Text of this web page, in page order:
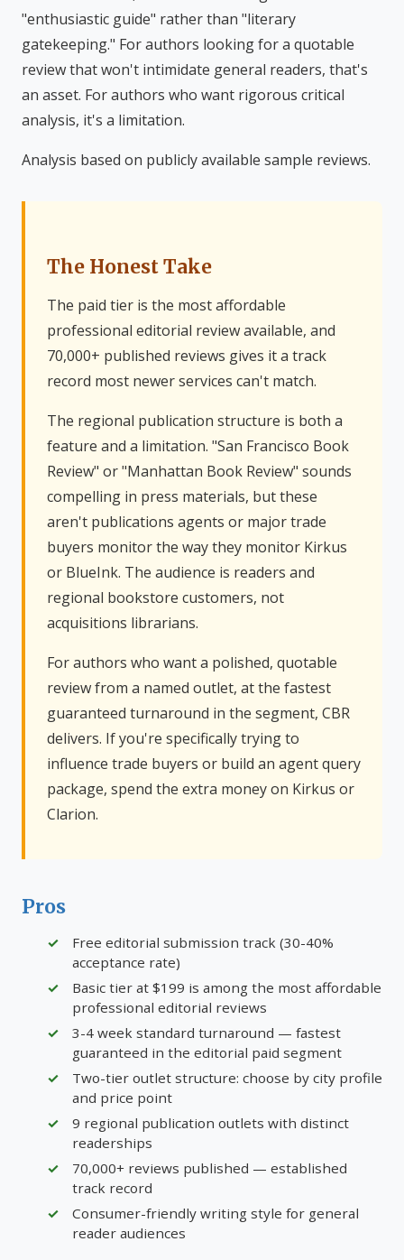
"enthusiastic guide" rather than "literary
gatekeeping." For authors looking for a quotable
review that won't intimidate general readers, that's
an asset. For authors who want rigorous critical
analysis, it's a limitation.
Analysis based on publicly available sample reviews.
The Honest Take
The paid tier is the most affordable
professional editorial review available, and
70,000+ published reviews gives it a track
record most newer services can't match.
The regional publication structure is both a
feature and a limitation. "San Francisco Book
Review" or "Manhattan Book Review" sounds
compelling in press materials, but these
aren't publications agents or major trade
buyers monitor the way they monitor Kirkus
or BlueInk. The audience is readers and
regional bookstore customers, not
acquisitions librarians.
For authors who want a polished, quotable
review from a named outlet, at the fastest
guaranteed turnaround in the segment, CBR
delivers. If you're specifically trying to
influence trade buyers or build an agent query
package, spend the extra money on Kirkus or
Clarion.
Pros
Free editorial submission track (30-40%
acceptance rate)
Basic tier at $199 is among the most affordable
professional editorial reviews
3-4 week standard turnaround — fastest
guaranteed in the editorial paid segment
Two-tier outlet structure: choose by city profile
and price point
9 regional publication outlets with distinct
readerships
70,000+ reviews published — established
track record
Consumer-friendly writing style for general
reader audiences